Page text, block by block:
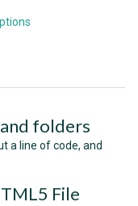
folders
a line of code, and
File